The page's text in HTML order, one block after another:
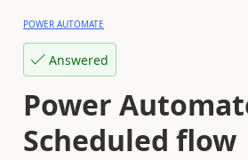
POWER AUTOMATE
Answered
Power
Scheduled flow